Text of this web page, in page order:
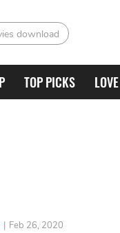
download
TOP PICKS
| Feb 26, 2020